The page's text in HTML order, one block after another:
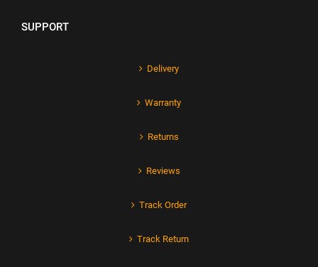
SUPPORT
Delivery
Warranty
Returns
Reviews
Track Order
Track Return